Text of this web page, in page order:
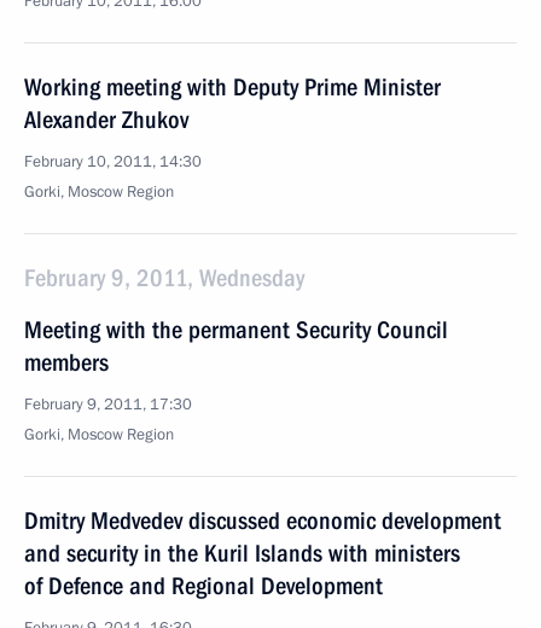
Working meeting with Deputy Prime Minister
Alexander Zhukov
February 10, 2011, 14:30
Gorki, Moscow Region
February 9, 2011, Wednesday
Meeting with the permanent Security Council
members
February 9, 2011, 17:30
Gorki, Moscow Region
Dmitry Medvedev discussed economic development
and security in the Kuril Islands with ministers
of Defence and Regional Development